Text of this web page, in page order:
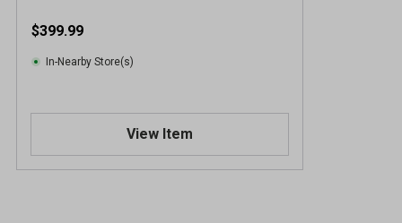
$399.99
In-Nearby Store(s)
View Item